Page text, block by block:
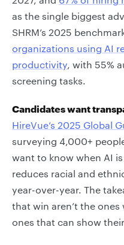
as the single biggest
SHRM’s 2025
organizations using AI
productivity, with 55%
screening tasks.
Candidates want
HireVue’s 2025 Global
surveying 4,000+
want to know when AI
reduces racial and
year-over-year. The
that win aren’t the ones
ones that can show